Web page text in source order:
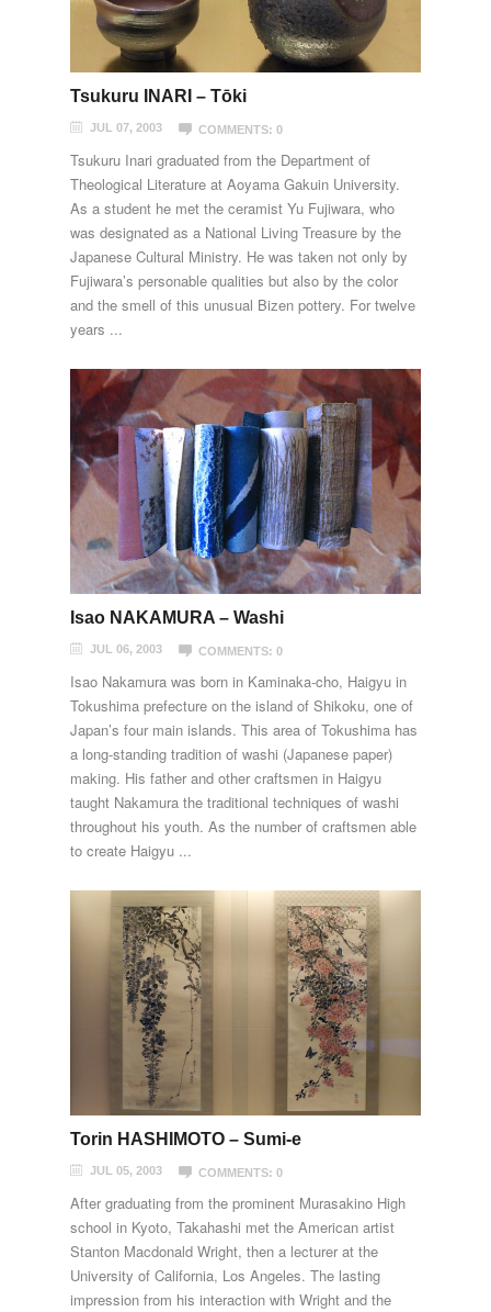
Tsukuru INARI – Tōki
JUL 07, 2003 COMMENTS: 0
Tsukuru Inari graduated from the Department of
Theological Literature at Aoyama Gakuin University.
As a student he met the ceramist Yu Fujiwara, who
was designated as a National Living Treasure by the
Japanese Cultural Ministry. He was taken not only by
Fujiwara’s personable qualities but also by the color
and the smell of this unusual Bizen pottery. For twelve
years ...
Isao NAKAMURA – Washi
JUL 06, 2003 COMMENTS: 0
Isao Nakamura was born in Kaminaka-cho, Haigyu in
Tokushima prefecture on the island of Shikoku, one of
Japan’s four main islands. This area of Tokushima has
a long-standing tradition of washi (Japanese paper)
making. His father and other craftsmen in Haigyu
taught Nakamura the traditional techniques of washi
throughout his youth. As the number of craftsmen able
to create Haigyu ...
Torin HASHIMOTO – Sumi-e
JUL 05, 2003 COMMENTS: 0
After graduating from the prominent Murasakino High
school in Kyoto, Takahashi met the American artist
Stanton Macdonald Wright, then a lecturer at the
University of California, Los Angeles. The lasting
impression from his interaction with Wright and the